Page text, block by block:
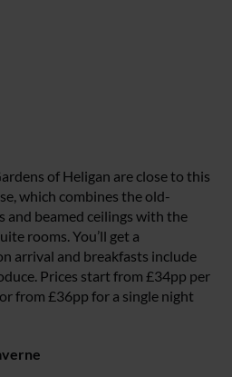
of Heligan are close to this
which combines the old-
and beamed ceilings with the
rooms. You’ll get a
arrival and breakfasts include
Prices start from £34pp per
from £36pp for a single night